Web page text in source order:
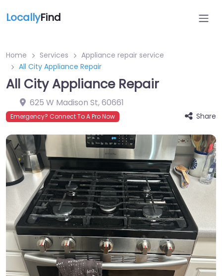
LocallyFind
Home Services
Appliance repair service
All City Appliance Repair
All City Appliance Repair
625 W Madison St,60661
Emergency? Connect To A Pro Now Share